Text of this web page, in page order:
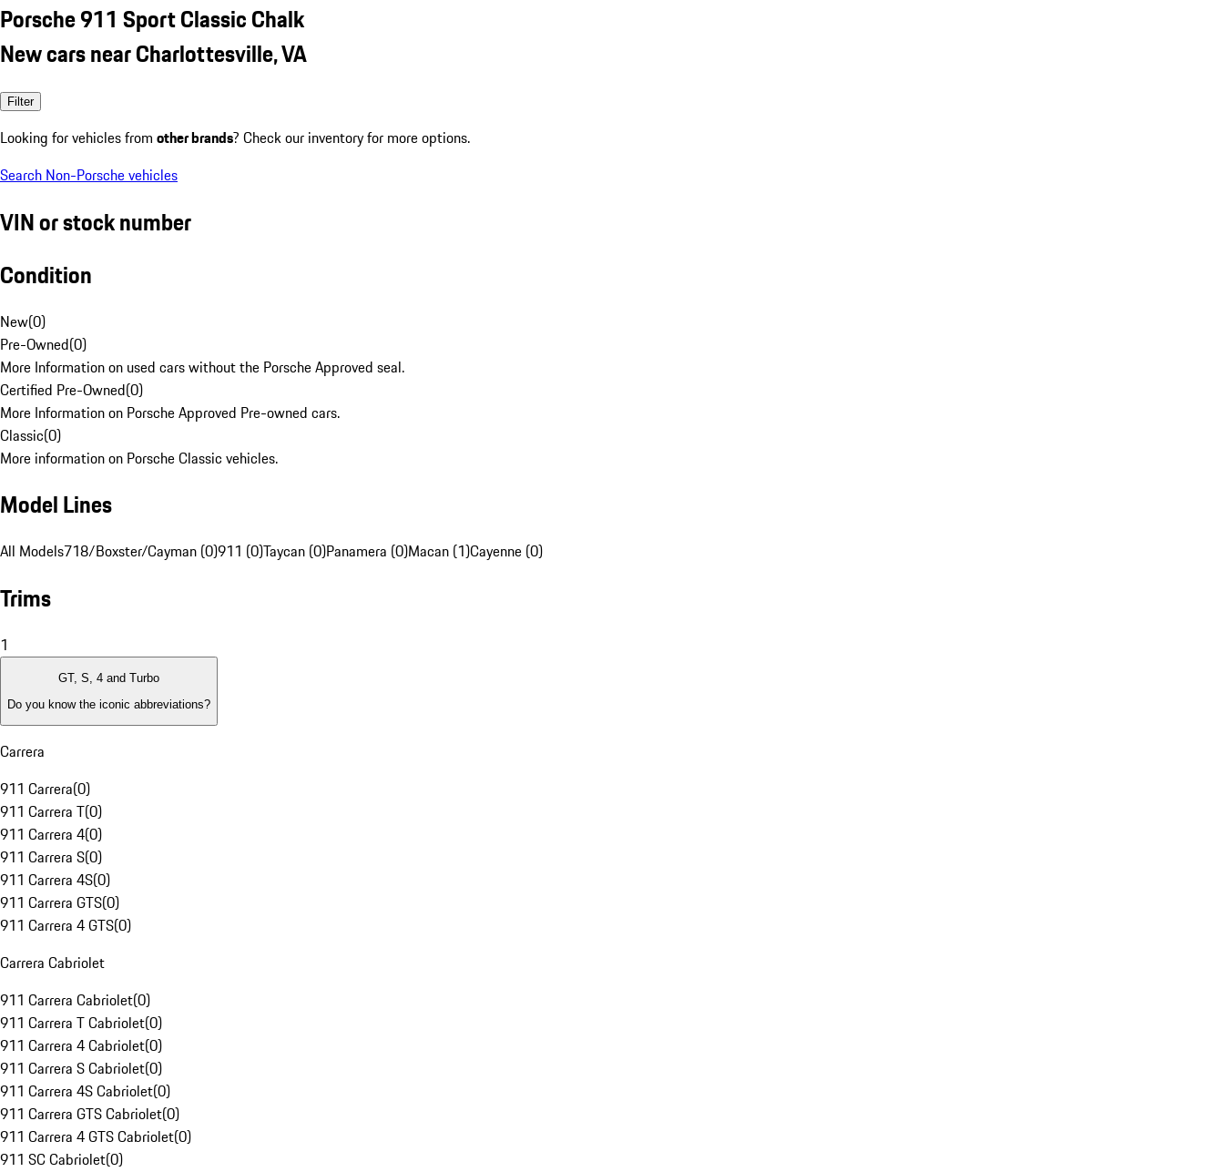
Porsche 911 Sport Classic Chalk
New cars near Charlottesville, VA
Filter
Looking for vehicles from other brands? Check our inventory for more options.
Search Non-Porsche vehicles
VIN or stock number
Condition
New(0)
Pre-Owned(0)
More Information on used cars without the Porsche Approved seal.
Certified Pre-Owned(0)
More Information on Porsche Approved Pre-owned cars.
Classic(0)
More information on Porsche Classic vehicles.
Model Lines
All Models718/Boxster/Cayman (0)911 (0)Taycan (0)Panamera (0)Macan (1)Cayenne (0)
Trims
1
GT, S, 4 and Turbo
Do you know the iconic abbreviations?
Carrera
911 Carrera(0)
911 Carrera T(0)
911 Carrera 4(0)
911 Carrera S(0)
911 Carrera 4S(0)
911 Carrera GTS(0)
911 Carrera 4 GTS(0)
Carrera Cabriolet
911 Carrera Cabriolet(0)
911 Carrera T Cabriolet(0)
911 Carrera 4 Cabriolet(0)
911 Carrera S Cabriolet(0)
911 Carrera 4S Cabriolet(0)
911 Carrera GTS Cabriolet(0)
911 Carrera 4 GTS Cabriolet(0)
911 SC Cabriolet(0)